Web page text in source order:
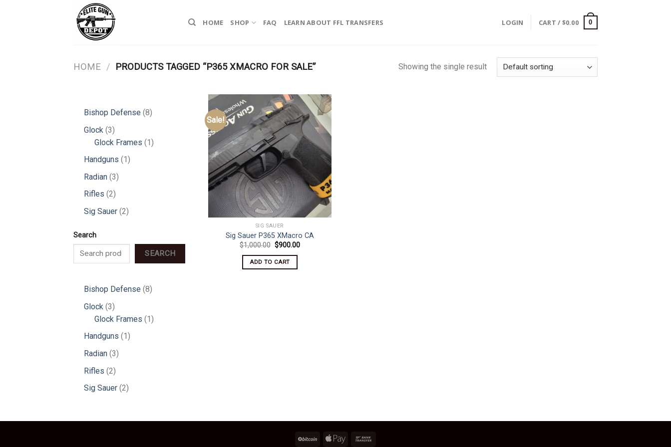
HOME SHOP FAQ LEARN ABOUT FFL TRANSFERS LOGIN CART / $0.00 0
HOME / PRODUCTS TAGGED “P365 XMACRO FOR SALE” Showing the single result
Bishop Defense 88
Glock 33
products
Glock Frames 11
Handguns 11
Radian 33
Rifles 22
products
Sig Sauer 22
Search
SEARCH
Bishop Defense 88
Glock 33
products
Glock Frames 11
Handguns 1 1
Radian 33
Rifles 22
products
Sig Sauer 22
Sale!
SIG SAUER
Sig Sauer P365 XMacro CA
$1,000.00 Original
was:
$1,000.00.
$900.00Current
ADD TO CART